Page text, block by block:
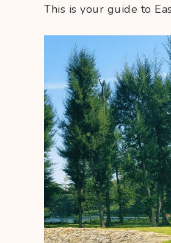
This is your guide to